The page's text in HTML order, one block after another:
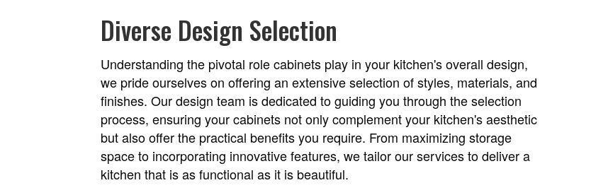
Diverse Design Selection
Understanding the pivotal role cabinets play in your kitchen's overall design,
we pride ourselves on offering an extensive selection of styles, materials, and
finishes. Our design team is dedicated to guiding you through the selection
process, ensuring your cabinets not only complement your kitchen's aesthetic
but also offer the practical benefits you require. From maximizing storage
space to incorporating innovative features, we tailor our services to deliver a
kitchen that is as functional as it is beautiful.